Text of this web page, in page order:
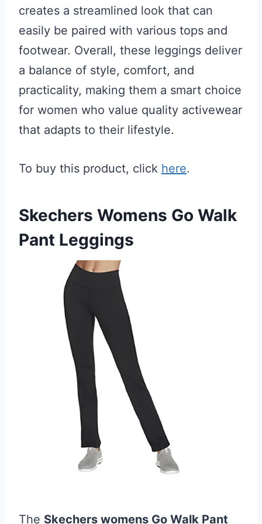
creates a streamlined look that can
easily be paired with various tops and
footwear. Overall, these leggings deliver
a balance of style, comfort, and
practicality, making them a smart choice
for women who value quality activewear
that adapts to their lifestyle.
To buy this product, click here.
Skechers Womens Go Walk
Pant Leggings
The Skechers womens Go Walk Pant